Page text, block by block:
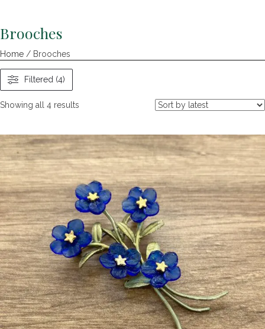
Brooches
Home / Brooches
Filtered (4)
Showing all 4 results